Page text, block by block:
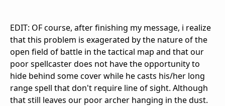
EDIT: OF course, after finishing my message, i realize
that this problem is exagerated by the nature of the
open field of battle in the tactical map and that our
poor spellcaster does not have the opportunity to
hide behind some cover while he casts his/her long
range spell that don't require line of sight. Although
that still leaves our poor archer hanging in the dust.